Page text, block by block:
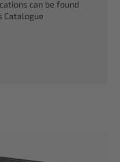
can be found
Catalogue